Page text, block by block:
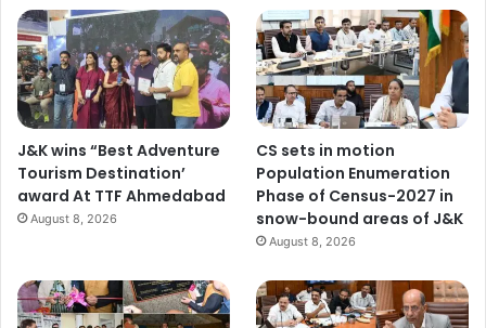
J&K wins “Best Adventure
Tourism Destination’
award At TTF Ahmedabad
August 8, 2026
CS sets in motion
Population Enumeration
Phase of Census-2027 in
snow-bound areas of J&K
August 8, 2026